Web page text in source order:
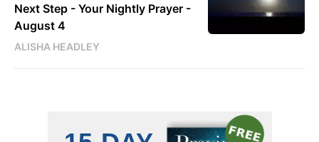
Next Step - Your Nightly Prayer -
August 4
ALISHA HEADLEY